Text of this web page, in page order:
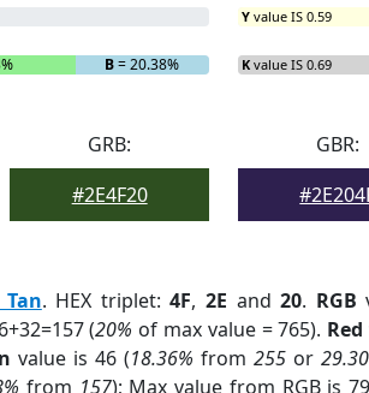
B= 20.38%
Y value IS 0.59
K value IS 0.69
GRB:
#2E4F20
GBR:
. HEX triplet:4F, 2E and20. RGB
(20% of max value = 765). Red
value is 46 (18.36% from 255or
from 157); Max value from RGB is